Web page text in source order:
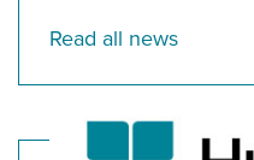
Read all news